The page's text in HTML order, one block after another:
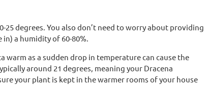
degrees. You also don’t need to worry about providing
a humidity of 60-80%.
as a sudden drop in temperature can cause the
around 21 degrees, meaning your Dracena
your plant is kept in the warmer rooms of your house